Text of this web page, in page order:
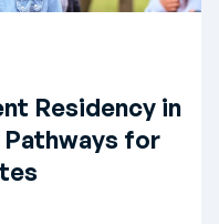
Residency in
for